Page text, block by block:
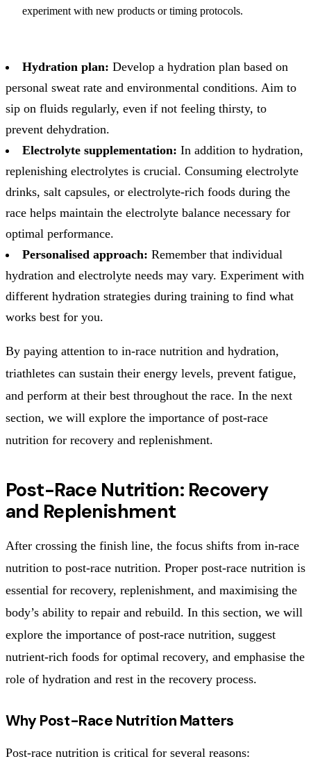
experiment with new products or timing protocols.
Hydration plan: Develop a hydration plan based on
personal sweat rate and environmental conditions. Aim to
sip on fluids regularly, even if not feeling thirsty, to
prevent dehydration.
Electrolyte supplementation: In addition to hydration,
replenishing electrolytes is crucial. Consuming electrolyte
drinks, salt capsules, or electrolyte-rich foods during the
race helps maintain the electrolyte balance necessary for
optimal performance.
Personalised approach: Remember that individual
hydration and electrolyte needs may vary. Experiment with
different hydration strategies during training to find what
works best for you.
By paying attention to in-race nutrition and hydration,
triathletes can sustain their energy levels, prevent fatigue,
and perform at their best throughout the race. In the next
section, we will explore the importance of post-race
nutrition for recovery and replenishment.
Post-Race Nutrition: Recovery
and Replenishment
After crossing the finish line, the focus shifts from in-race
nutrition to post-race nutrition. Proper post-race nutrition is
essential for recovery, replenishment, and maximising the
body’s ability to repair and rebuild. In this section, we will
explore the importance of post-race nutrition, suggest
nutrient-rich foods for optimal recovery, and emphasise the
role of hydration and rest in the recovery process.
Why Post-Race Nutrition Matters
Post-race nutrition is critical for several reasons: